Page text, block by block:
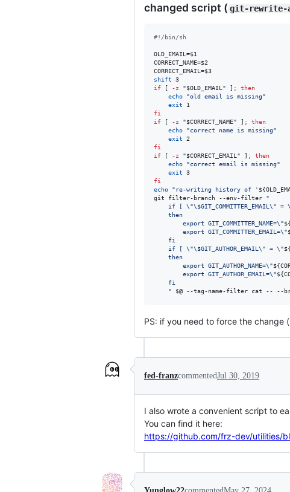
changed script ( git-rewrite-
#! /bin/sh
OLD_EMAIL=$1
CORRECT_NAME=$2
CORRECT_EMAIL=$3
shift
if [ -z "$OLD_EMAIL " ] ;
then
echo
"old email is missing"
exit
fi
if [ -z "$CORRECT_NAME" ] ;
then
echo
"correct name is missing"
exit
fi
if [ -z "$CORRECT_EMAIL " ] ;
then
echo
"correct email is missing"
exit
fi
echo
"re-writing history of '
git filter-branch --env-filter "
	if [
\"\$GIT_COMMITTER_EMAIL \" =
	then
	    export GIT_COMMITTER_NAME=
\"
	    export GIT_COMMITTER_EMAIL=
\"
	fi
	if [
\"\$GIT_AUTHOR_EMAIL \" = \"
	then
	    export GIT_AUTHOR_NAME=
\"
	    export GIT_AUTHOR_EMAIL=
\"
	fi
"
$@ --tag-name-filter cat -- --
PS: if you need to force the change
fed-franzcommentedJul 30, 2019
I also wrote a convenient script to
You can find it here:
https://github.com/frz-dev/utilities/